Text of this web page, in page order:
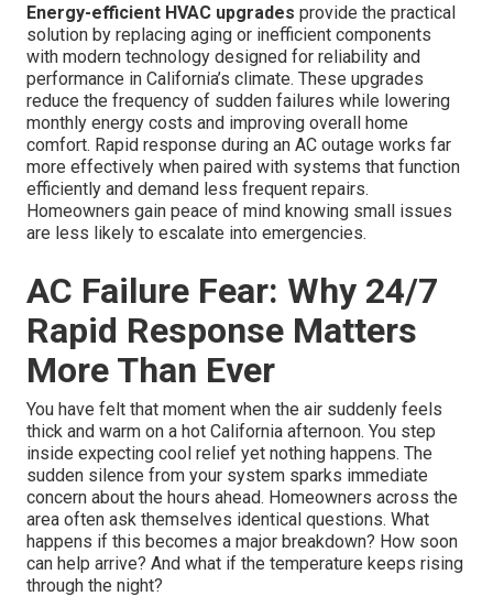
Energy-efficient HVAC upgrades provide the practical
solution by replacing aging or inefficient components
with modern technology designed for reliability and
performance in California’s climate. These upgrades
reduce the frequency of sudden failures while lowering
monthly energy costs and improving overall home
comfort. Rapid response during an AC outage works far
more effectively when paired with systems that function
efficiently and demand less frequent repairs.
Homeowners gain peace of mind knowing small issues
are less likely to escalate into emergencies.
AC Failure Fear: Why 24/7
Rapid Response Matters
More Than Ever
You have felt that moment when the air suddenly feels
thick and warm on a hot California afternoon. You step
inside expecting cool relief yet nothing happens. The
sudden silence from your system sparks immediate
concern about the hours ahead. Homeowners across the
area often ask themselves identical questions. What
happens if this becomes a major breakdown? How soon
can help arrive? And what if the temperature keeps rising
through the night?